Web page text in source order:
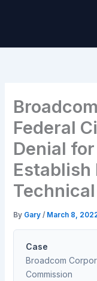
Federal
Denial
By Gary/ March 8,
Case
Broadcom
Commission